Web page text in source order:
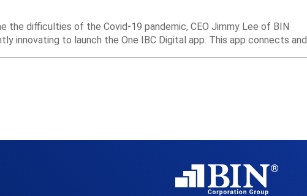
the difficulties of the Covid-19 pandemic, CEO Jimmy Lee of BIN
innovating to launch the One IBC Digital app. This app connects and